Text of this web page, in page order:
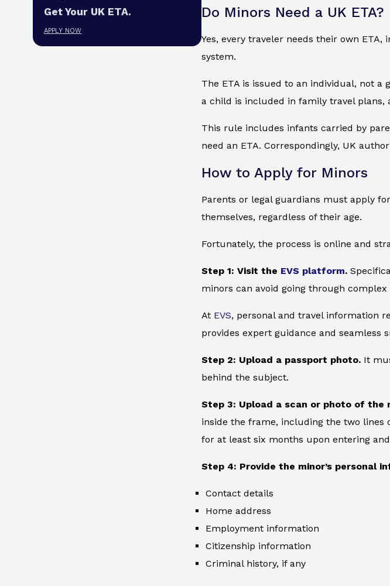
Get Your UK ETA.
APPLY NOW
Do Minors Need a UK ETA?
Yes, every traveler needs their own
system.
The ETA is issued to an individual, not
a child is included in family travel plans,
This rule includes infants carried by
need an ETA. Correspondingly, UK
How to Apply for Minors
Parents or legal guardians must apply
themselves, regardless of their age.
Fortunately, the process is online and
Step 1: Visit the EVS platform.
minors can avoid going through complex
At EVS, personal and travel information
provides expert guidance and seamless
Step 2: Upload a passport photo. It
behind the subject.
Step 3: Upload a scan or photo of the
inside the frame, including the two lines
for at least six months upon entering
Step 4: Provide the minor’s personal
Contact details
Home address
Employment information
Citizenship information
Criminal history, if any